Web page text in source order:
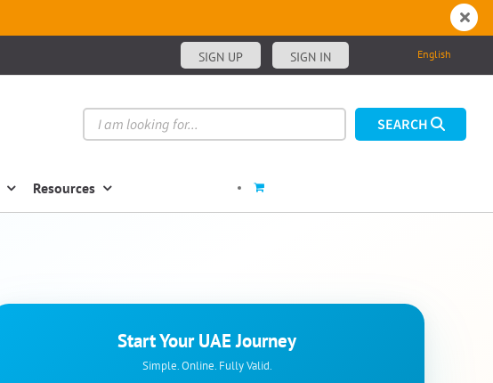
English
SIGN UP SIGN IN
Resources
Start Your UAE Journey
Simple. Online. Fully Valid.